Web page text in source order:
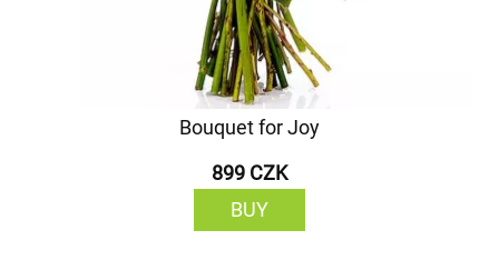
Bouquet for Joy
899 CZK
BUY